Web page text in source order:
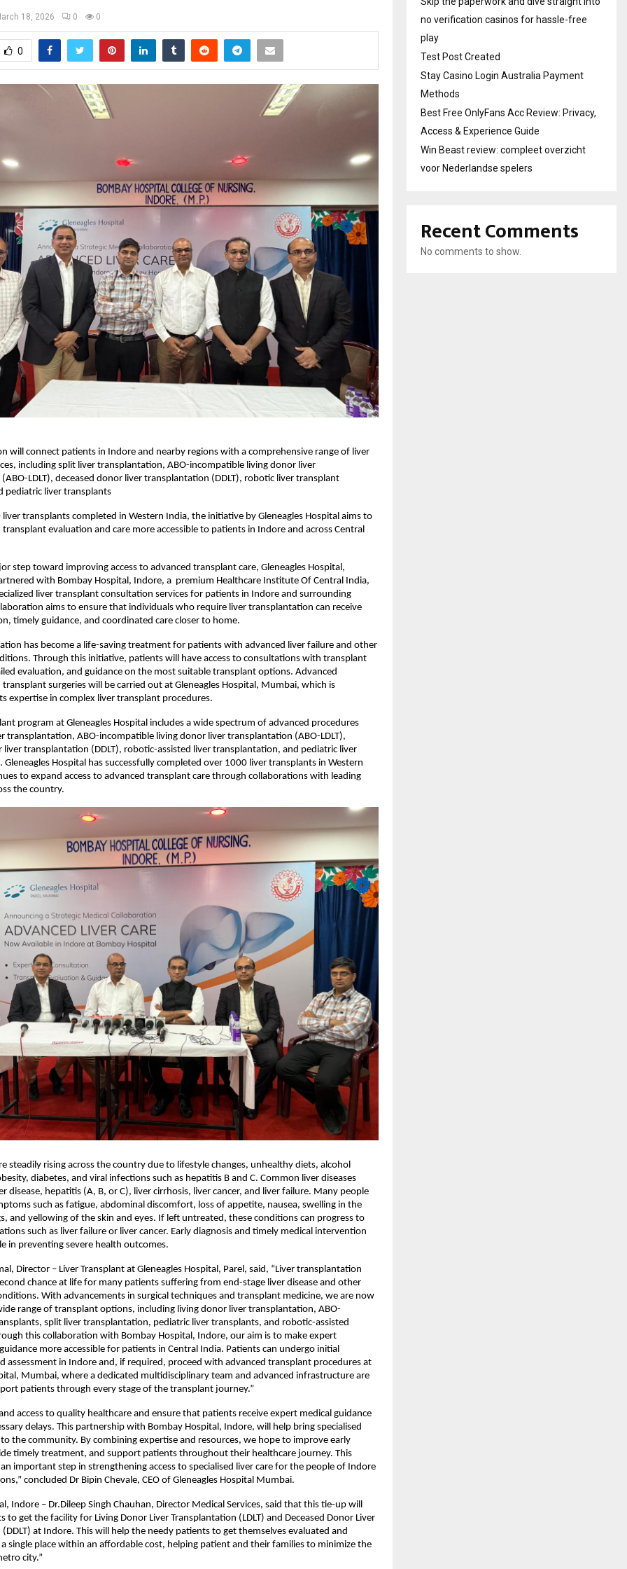
18, 2026 0 0
0
will connect patients in Indore and nearby regions with a comprehensive range of liver
including split liver transplantation, ABO-incompatible living donor liver
LDLT), deceased donor liver transplantation (DDLT), robotic liver transplant
pediatric liver transplants
transplants completed in Western India, the initiative by Gleneagles Hospital aims to
transplant evaluation and care more accessible to patients in Indore and across Central
step toward improving access to advanced transplant care, Gleneagles Hospital,
with Bombay Hospital, Indore, a  premium Healthcare Institute Of Central India,
liver transplant consultation services for patients in Indore and surrounding
aims to ensure that individuals who require liver transplantation can receive
timely guidance, and coordinated care closer to home.
has become a life-saving treatment for patients with advanced liver failure and other
Through this initiative, patients will have access to consultations with transplant
evaluation, and guidance on the most suitable transplant options. Advanced
surgeries will be carried out at Gleneagles Hospital, Mumbai, which is
expertise in complex liver transplant procedures.
program at Gleneagles Hospital includes a wide spectrum of advanced procedures
transplantation, ABO-incompatible living donor liver transplantation (ABO-LDLT),
liver transplantation (DDLT), robotic-assisted liver transplantation, and pediatric liver
Hospital has successfully completed over 1000 liver transplants in Western
to expand access to advanced transplant care through collaborations with leading
the country.
steadily rising across the country due to lifestyle changes, unhealthy diets, alcohol
diabetes, and viral infections such as hepatitis B and C. Common liver diseases
disease, hepatitis (A, B, or C), liver cirrhosis, liver cancer, and liver failure. Many people
such as fatigue, abdominal discomfort, loss of appetite, nausea, swelling in the
and yellowing of the skin and eyes. If left untreated, these conditions can progress to
such as liver failure or liver cancer. Early diagnosis and timely medical intervention
in preventing severe health outcomes.
Director – Liver Transplant at Gleneagles Hospital, Parel, said, “Liver transplantation
chance at life for many patients suffering from end-stage liver disease and other
With advancements in surgical techniques and transplant medicine, we are now
range of transplant options, including living donor liver transplantation, ABO-
split liver transplantation, pediatric liver transplants, and robotic-assisted
this collaboration with Bombay Hospital, Indore, our aim is to make expert
more accessible for patients in Central India. Patients can undergo initial
assessment in Indore and, if required, proceed with advanced transplant procedures at
Mumbai, where a dedicated multidisciplinary team and advanced infrastructure are
patients through every stage of the transplant journey.”
access to quality healthcare and ensure that patients receive expert medical guidance
delays. This partnership with Bombay Hospital, Indore, will help bring specialised
to the community. By combining expertise and resources, we hope to improve early
timely treatment, and support patients throughout their healthcare journey. This
important step in strengthening access to specialised liver care for the people of Indore
concluded Dr Bipin Chevale, CEO of Gleneagles Hospital Mumbai.
Indore – Dr.Dileep Singh Chauhan, Director Medical Services, said that this tie-up will
to get the facility for Living Donor Liver Transplantation (LDLT) and Deceased Donor Liver
at Indore. This will help the needy patients to get themselves evaluated and
single place within an affordable cost, helping patient and their families to minimize the
city.”
no verification casinos for hassle-free
play
Test Post Created
Stay Casino Login Australia Payment
Methods
Best Free OnlyFans Acc Review: Privacy,
Access & Experience Guide
Win Beast review: compleet overzicht
voor Nederlandse spelers
Recent Comments
No comments to show.